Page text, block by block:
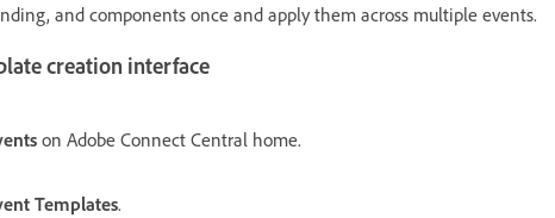
and components once and apply them across multiple events.
creation interface
on Adobe Connect Central home.
Templates.